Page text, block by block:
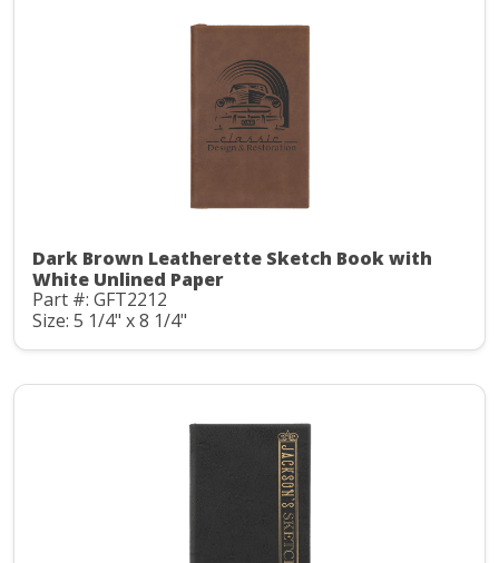
Dark Brown Leatherette Sketch Book with
White Unlined Paper
Part #: GFT2212
Size: 5 1/4" x 8 1/4"